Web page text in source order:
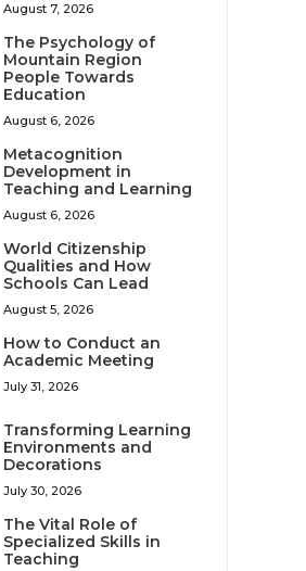
August 7, 2026
The Psychology of
Mountain Region
People Towards
Education
August 6, 2026
Metacognition
Development in
Teaching and Learning
August 6, 2026
World Citizenship
Qualities and How
Schools Can Lead
August 5, 2026
How to Conduct an
Academic Meeting
July 31, 2026
Transforming Learning
Environments and
Decorations
July 30, 2026
The Vital Role of
Specialized Skills in
Teaching